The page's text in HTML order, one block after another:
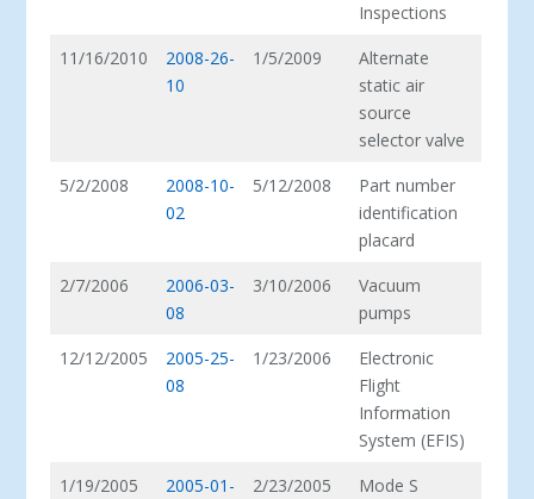
Inspections
11/16/2010
2008-26-
10
1/5/2009
Alternate
static air
source
selector valve
5/2/2008
2008-10-
02
5/12/2008
Part number
identification
placard
2/7/2006
2006-03-
08
3/10/2006
Vacuum
pumps
12/12/2005
2005-25-
08
1/23/2006
Electronic
Flight
Information
System (EFIS)
1/19/2005
2005-01-
2/23/2005
Mode S